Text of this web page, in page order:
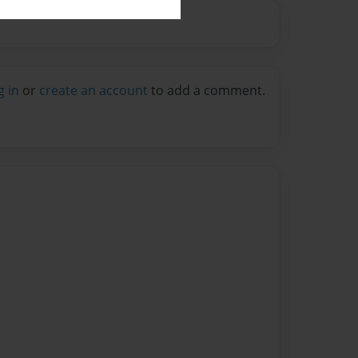
in or create an account to add a comment.